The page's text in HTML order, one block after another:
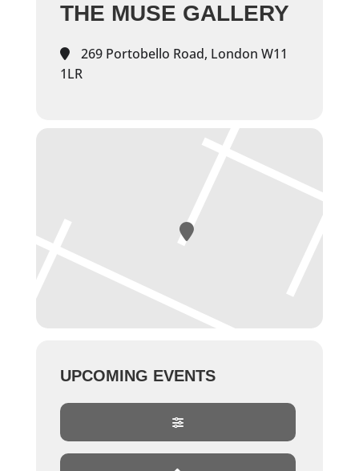
THE MUSE GALLERY
269 Portobello Road, London W11
1LR
UPCOMING EVENTS